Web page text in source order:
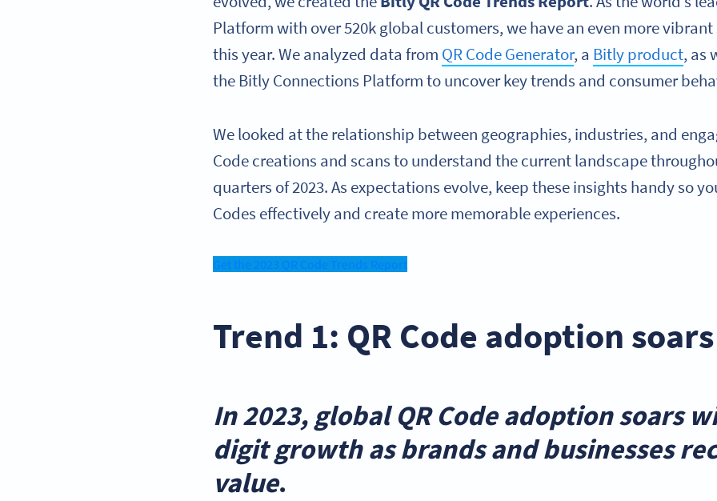
Platform with over 520k global customers, we have an even more
this year. We analyzed data from QR Code Generator, a Bitly product, as
the Bitly Connections Platform to uncover key trends and consumer
We looked at the relationship between geographies, industries, and
Code creations and scans to understand the current landscape
quarters of 2023. As expectations evolve, keep these insights handy so
Codes effectively and create more memorable experiences.
Get the 2023 QR Code Trends Report
Trend 1: QR Code adoption
In 2023, global QR Code adoption soars
digit growth as brands and businesses
value.